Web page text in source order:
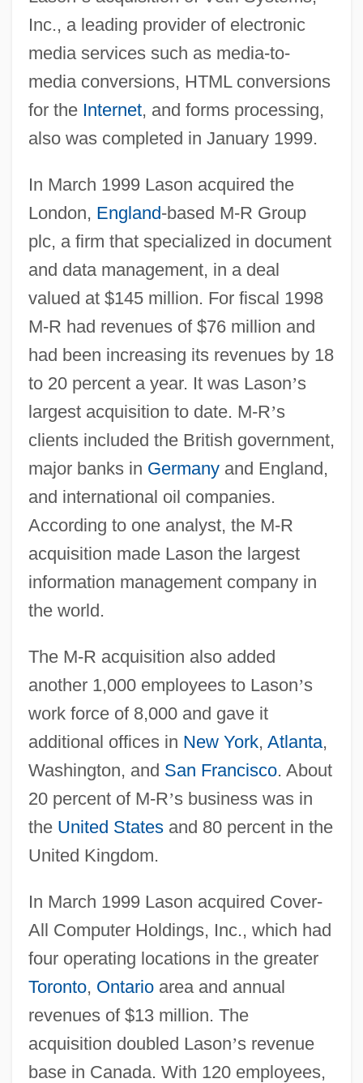
Inc., a leading provider of electronic
media services such as media-to-
media conversions, HTML conversions
for the Internet, and forms processing,
also was completed in January 1999.
In March 1999 Lason acquired the
London, England-based M-R Group
plc, a firm that specialized in document
and data management, in a deal
valued at $145 million. For fiscal 1998
M-R had revenues of $76 million and
had been increasing its revenues by 18
to 20 percent a year. It was Lason’s
largest acquisition to date. M-R’s
clients included the British government,
major banks in Germanyand England,
and international oil companies.
According to one analyst, the M-R
acquisition made Lason the largest
information management company in
the world.
The M-R acquisition also added
another 1,000 employees to Lason’s
work force of 8,000 and gave it
additional offices in New York, Atlanta,
Washington, and San Francisco. About
20 percent of M-R’s business was in
the United Statesand 80 percent in the
United Kingdom.
In March 1999 Lason acquired Cover-
All Computer Holdings, Inc., which had
four operating locations in the greater
Toronto, Ontarioarea and annual
revenues of $13 million. The
acquisition doubled Lason’s revenue
base in Canada. With 120 employees,